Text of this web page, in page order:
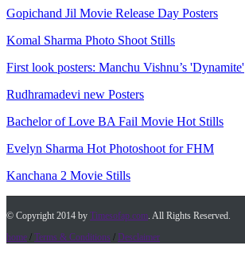
Gopichand Jil Movie Release Day Posters
Komal Sharma Photo Shoot Stills
First look posters: Manchu Vishnu’s 'Dynamite'
Rudhramadevi new Posters
Bachelor of Love BA Fail Movie Hot Stills
Evelyn Sharma Hot Photoshoot for FHM
Kanchana 2 Movie Stills
© Copyright 2014 by Timesofap.com. All Rights Reserved.
home / Terms & Conditions / Desclaimer